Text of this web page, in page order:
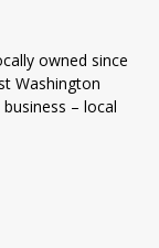
owned since
Washington
– local